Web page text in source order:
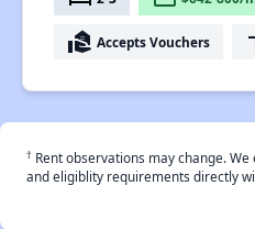
real_estate_agent Accepts Vouchers
† Rent observations may change.
and eligiblity requirements directly